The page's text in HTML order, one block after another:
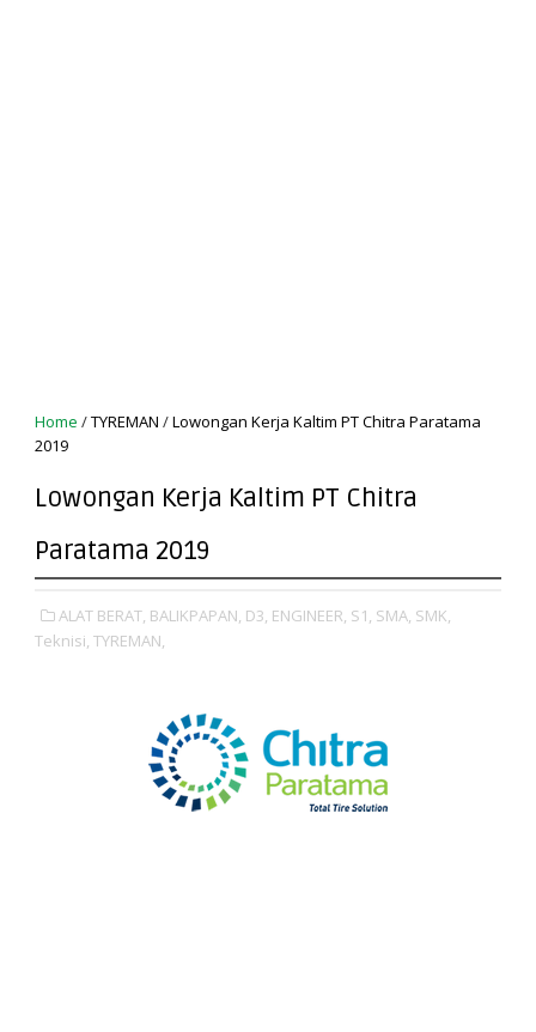
Home /TYREMAN /Lowongan Kerja Kaltim PT Chitra Paratama
2019
Lowongan Kerja Kaltim PT Chitra
Paratama 2019
ALAT BERAT, BALIKPAPAN, D3, ENGINEER, S1, SMA, SMK,
Teknisi, TYREMAN,